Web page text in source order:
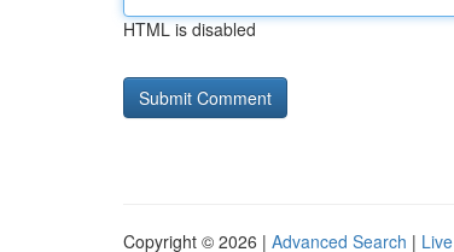
HTML is disabled
Copyright © 2026 | Advanced Search | Live